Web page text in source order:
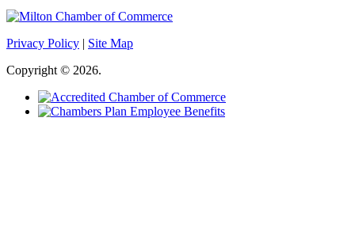
Privacy Policy | Site Map
Copyright © 2026.